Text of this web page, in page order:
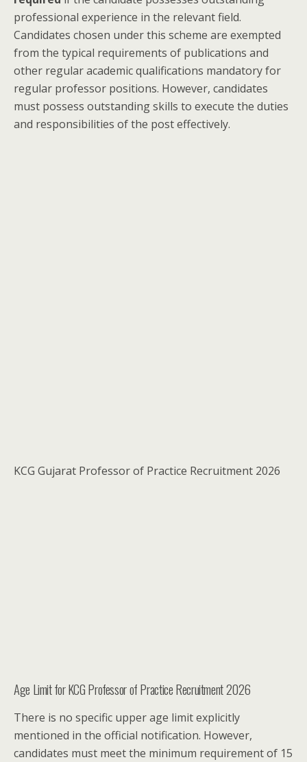
professional experience in the relevant field.
Candidates chosen under this scheme are exempted
from the typical requirements of publications and
other regular academic qualifications mandatory for
regular professor positions. However, candidates
must possess outstanding skills to execute the duties
and responsibilities of the post effectively.
KCG Gujarat Professor of Practice Recruitment 2026
Age Limit for KCG Professor of Practice Recruitment 2026
There is no specific upper age limit explicitly
mentioned in the official notification. However,
candidates must meet the minimum requirement of 15